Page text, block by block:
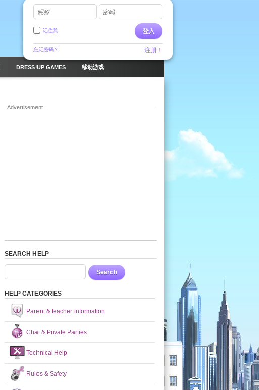
昵称 密码
登入
记住我
忘记密码？ 注册！
DRESS UP GAMES 移动游戏
Advertisement
SEARCH HELP
Search
HELP CATEGORIES
Parent & teacher information
Chat & Private Parties
Technical Help
Rules & Safety